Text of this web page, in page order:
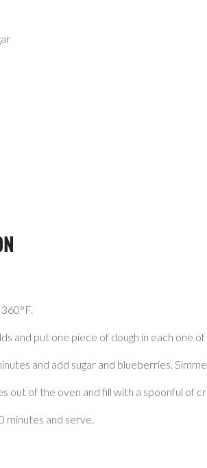
and put one piece of dough in each one
and add sugar and blueberries.
out of the oven and fill with a spoonful of
minutes and serve.